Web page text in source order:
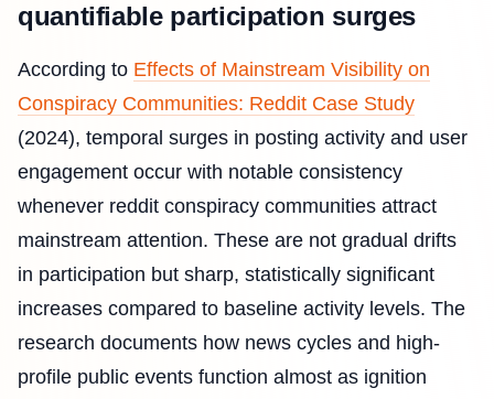
quantifiable participation surges
According to Effects of Mainstream Visibility on
Conspiracy Communities: Reddit Case Study
(2024), temporal surges in posting activity and user
engagement occur with notable consistency
whenever reddit conspiracy communities attract
mainstream attention. These are not gradual drifts
in participation but sharp, statistically significant
increases compared to baseline activity levels. The
research documents how news cycles and high-
profile public events function almost as ignition